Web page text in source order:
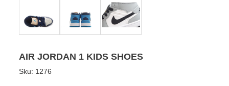
AIR JORDAN 1 KIDS SHOES
Sku: 1276